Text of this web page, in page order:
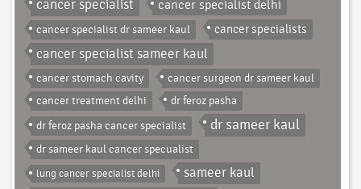
cancer specialist cancer specialist delhi
cancer specialist dr sameer kaul cancer specialists
cancer specialist sameer kaul
cancer stomach cavity
cancer surgeon dr sameer kaul
cancer treatment delhi
dr feroz pasha
dr feroz pasha cancer specialist
dr sameer kaul
dr sameer kaul cancer specualist
lung cancer specialist delhi sameer kaul